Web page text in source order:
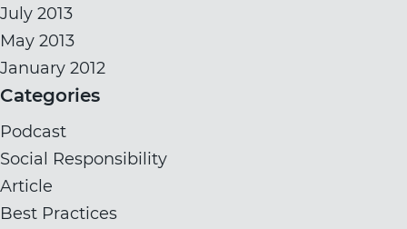
July 2013
May 2013
January 2012
Categories
Podcast
Social Responsibility
Article
Best Practices